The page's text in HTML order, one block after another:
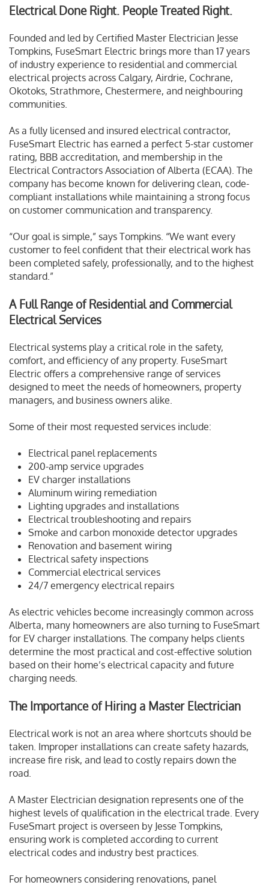
Electrical Done Right. People Treated Right.
Founded and led by Certified Master Electrician Jesse
Tompkins, FuseSmart Electric brings more than 17 years
of industry experience to residential and commercial
electrical projects across Calgary, Airdrie, Cochrane,
Okotoks, Strathmore, Chestermere, and neighbouring
communities.
As a fully licensed and insured electrical contractor,
FuseSmart Electric has earned a perfect 5-star customer
rating, BBB accreditation, and membership in the
Electrical Contractors Association of Alberta (ECAA). The
company has become known for delivering clean, code-
compliant installations while maintaining a strong focus
on customer communication and transparency.
“Our goal is simple,” says Tompkins. “We want every
customer to feel confident that their electrical work has
been completed safely, professionally, and to the highest
standard.”
A Full Range of Residential and Commercial
Electrical Services
Electrical systems play a critical role in the safety,
comfort, and efficiency of any property. FuseSmart
Electric offers a comprehensive range of services
designed to meet the needs of homeowners, property
managers, and business owners alike.
Some of their most requested services include:
Electrical panel replacements
200-amp service upgrades
EV charger installations
Aluminum wiring remediation
Lighting upgrades and installations
Electrical troubleshooting and repairs
Smoke and carbon monoxide detector upgrades
Renovation and basement wiring
Electrical safety inspections
Commercial electrical services
24/7 emergency electrical repairs
As electric vehicles become increasingly common across
Alberta, many homeowners are also turning to FuseSmart
for EV charger installations. The company helps clients
determine the most practical and cost-effective solution
based on their home’s electrical capacity and future
charging needs.
The Importance of Hiring a Master Electrician
Electrical work is not an area where shortcuts should be
taken. Improper installations can create safety hazards,
increase fire risk, and lead to costly repairs down the
road.
A Master Electrician designation represents one of the
highest levels of qualification in the electrical trade. Every
FuseSmart project is overseen by Jesse Tompkins,
ensuring work is completed according to current
electrical codes and industry best practices.
For homeowners considering renovations, panel